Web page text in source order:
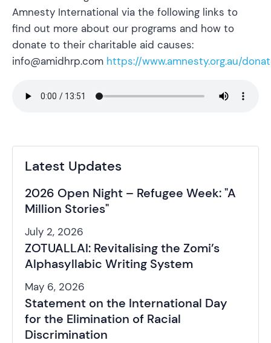
Amnesty International via the following links to
find out more about our programs and how to
donate to their charitable aid causes:
info@amidhrp.com https://www.amnesty.org.au/
Latest Updates
2026 Open Night – Refugee Week: "A
Million Stories"
July 2, 2026
ZOTUALLAI: Revitalising the Zomi’s
Alphasyllabic Writing System
May 6, 2026
Statement on the International Day
for the Elimination of Racial
Discrimination